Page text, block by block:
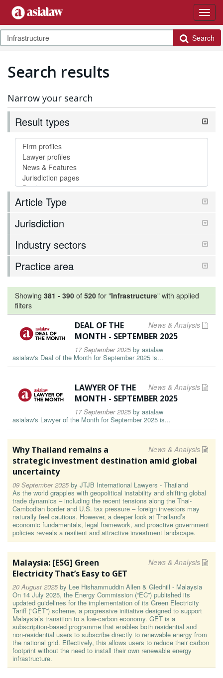
Search
Search results
Narrow your search
Result types
Article Type
Jurisdiction
Industry sectors
Practice area
Showing 381 - 390 of 520 for "Infrastructure" with applied
filters
News & Analysis
DEAL OF THE
MONTH - SEPTEMBER 2025
17 September 2025by asialaw
asialaw's Deal of the Month for September 2025 is...
News & Analysis
LAWYER OF THE
MONTH - SEPTEMBER 2025
17 September 2025by asialaw
asialaw's Lawyer of the Month for September 2025 is...
News & Analysis
Why Thailand remains a
strategic investment destination amid global
uncertainty
09 September 2025by JTJB International Lawyers - Thailand
As the world grapples with geopolitical instability and shifting global
trade dynamics – including the recent tensions along the Thai-
Cambodian border and U.S. tax pressure – foreign investors may
naturally feel cautious. However, a deeper look at Thailand’s
economic fundamentals, legal framework, and proactive government
policies reveals a resilient and attractive investment landscape.
News & Analysis
Malaysia: [ESG] Green
Electricity That’s Easy to GET
20 August 2025by Lee Hishammuddin Allen & Gledhill - Malaysia
On 14 July 2025, the Energy Commission (“EC”) published its
updated guidelines for the implementation of its Green Electricity
Tariff (“GET”) scheme, a progressive initiative designed to support
Malaysia’s transition to a low-carbon economy. GET is a
subscription-based programme that enables both residential and
non-residential users to subscribe directly to renewable energy from
the national grid. Effectively, this allows users to reduce their carbon
footprint without the need to install their own renewable energy
infrastructure.